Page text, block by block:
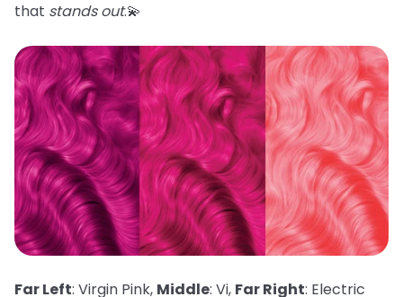
that stands out.💫
Far Left: Virgin Pink, Middle: Vi, Far Right: Electric